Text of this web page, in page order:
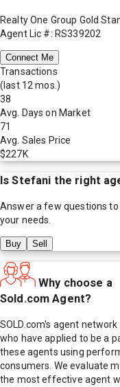
Realty One Group Gold
Agent Lic #: RS339202
Connect Me
Transactions
(last 12 mos.)
38
Avg. Days on Market
71
Avg. Sales Price
$227K
IsStefani the right
Answer a few questions to
your needs.
Buy Sell
Why choose a
Sold.com Agent?
SOLD.com's agent
who have applied to be a
these agents using
consumers. We evaluate
the most effective agent